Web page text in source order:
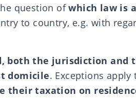
question ofwhich law is
to country, e.g. with
both the jurisdiction and
domicile. Exceptions
their taxation on